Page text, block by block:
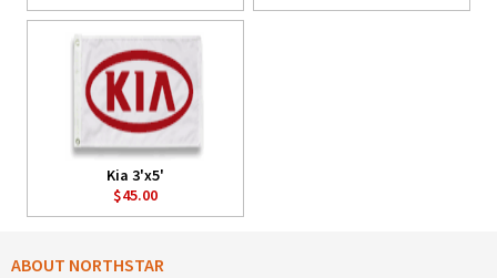
Kia 3'x5'
$45.00
ABOUT NORTHSTAR